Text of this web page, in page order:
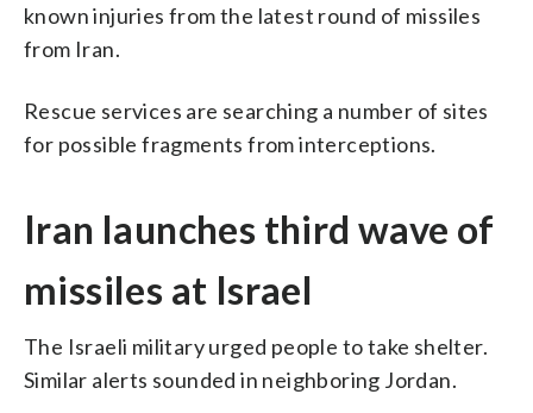
known injuries from the latest round of missiles
from Iran.
Rescue services are searching a number of sites
for possible fragments from interceptions.
Iran launches third wave of
missiles at Israel
The Israeli military urged people to take shelter.
Similar alerts sounded in neighboring Jordan.